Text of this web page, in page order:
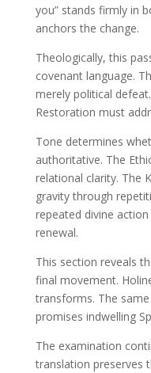
you” stands firmly in
anchors the change.
Theologically, this
covenant language.
merely political
Restoration must
Tone determines
authoritative. The
relational clarity. The
gravity through
repeated divine
renewal.
This section reveals
final movement.
transforms. The
promises indwelling
The examination
translation preserves